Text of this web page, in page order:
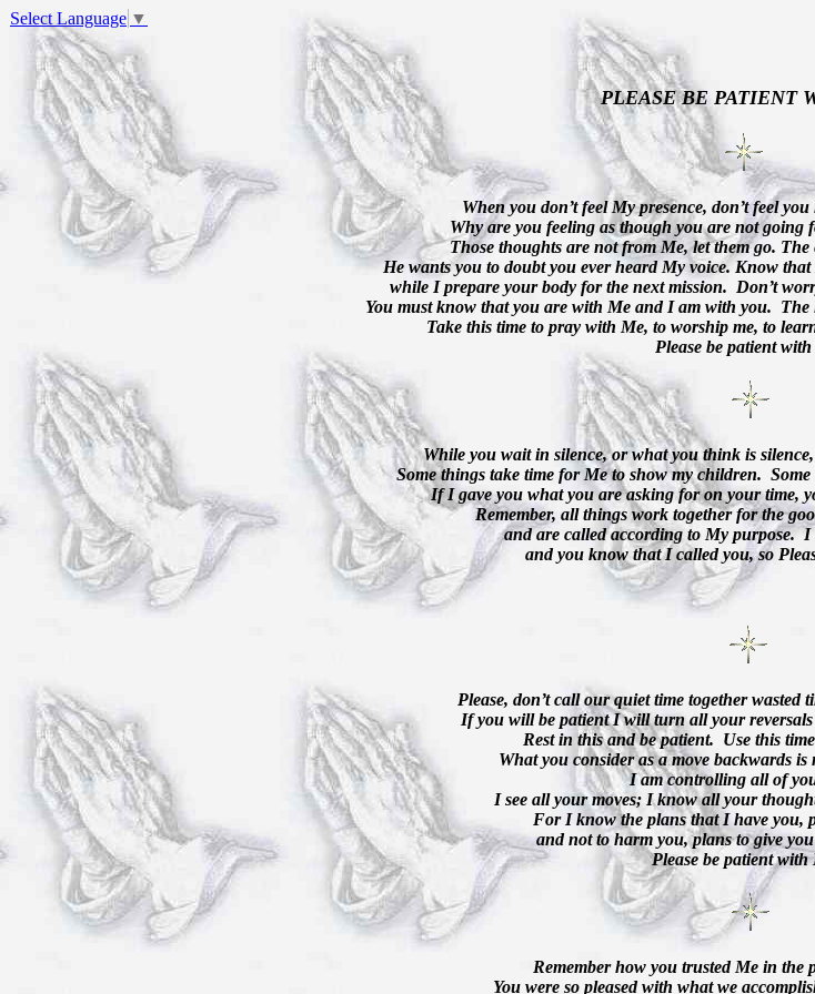
Select Language ▼
PLEASE BE PATIENT
When you don’t feel My presence, don’t feel
Why are you feeling as though you are not
Those thoughts are not from Me, let them go.
He wants you to doubt you ever heard My voice. Know
while I prepare your body for the next mission. Don’t
You must know that you are with Me and I am with you. The
Take this time to pray with Me, to worship me, to
Please be patient with
While you wait in silence, or what you think is
Some things take time for Me to show my children.
If I gave you what you are asking for on your time,
Remember, all things work together for the
and are called according to My purpose. I
and you know that I called you, so
Please, don’t call our quiet time together wasted
If you will be patient I will turn all your
Rest in this and be patient. Use this
What you consider as a move backwards is
I am controlling all of
I see all your moves; I know all your
For I know the plans that I have you,
and not to harm you, plans to give
Please be patient with
Remember how you trusted Me in the
You were so pleased with what we